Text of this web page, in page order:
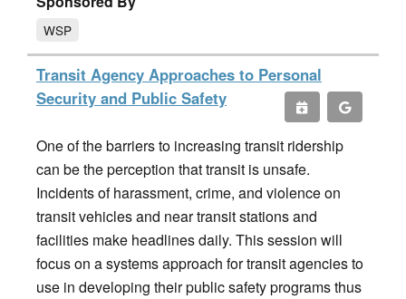
WSP
Transit Agency Approaches to Personal
Security and Public Safety
One of the barriers to increasing transit ridership
can be the perception that transit is unsafe.
Incidents of harassment, crime, and violence on
transit vehicles and near transit stations and
facilities make headlines daily. This session will
focus on a systems approach for transit agencies to
use in developing their public safety programs thus